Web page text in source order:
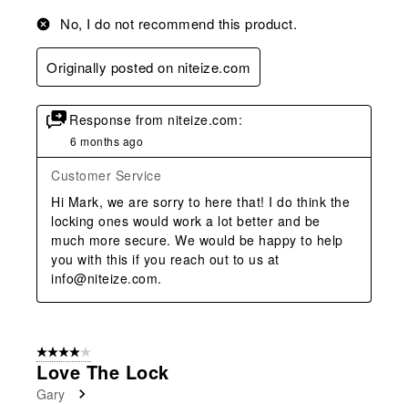
No, I do not recommend this product.
Originally posted on niteize.com
Response from niteize.com:
6 months ago
Customer Service
Hi Mark, we are sorry to here that! I do think the
locking ones would work a lot better and be
much more secure. We would be happy to help
you with this if you reach out to us at
info@niteize.com.
4 out of 5 stars.
Love The Lock
Gary